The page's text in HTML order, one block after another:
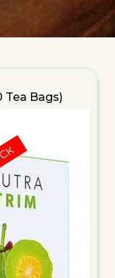
Tea Bags)